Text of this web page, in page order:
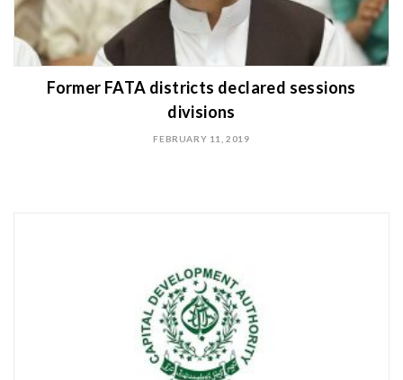
Former FATA districts declared sessions
divisions
FEBRUARY 11, 2019